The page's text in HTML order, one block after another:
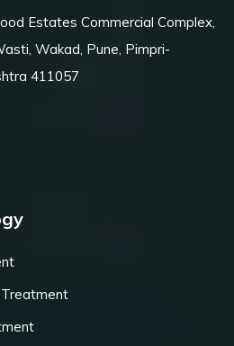
Estates Commercial Complex,
Wakad, Pune, Pimpri-
411057